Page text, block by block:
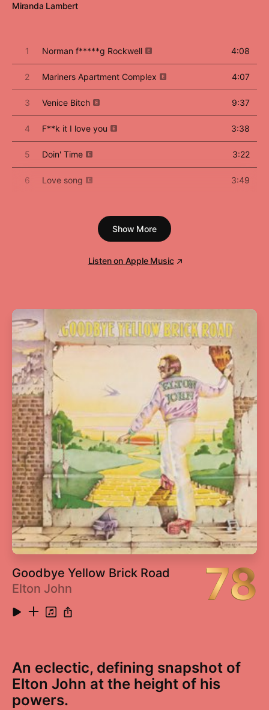
Miranda Lambert
1 Norman f*****g Rockwell 4:08
2 Mariners Apartment Complex 4:07
3 Venice Bitch 9:37
4 F**k it I love you 3:38
5 Doin' Time 3:22
6 Love song 3:49
How to disappear
11 The greatest 5:00
12 Bartender 4:23
13 Happiness is a butterfly 4:32
14
hope is a dangerous thing for a woman like
me to have - but I have it
5:24
Show More
Listen on Apple Music
Goodbye Yellow Brick Road
Elton John
78
An eclectic, defining snapshot of
Elton John at the height of his
powers.